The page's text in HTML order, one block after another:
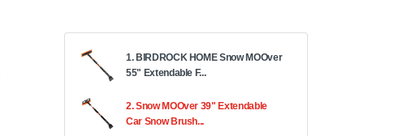
1. BIRDROCK HOME Snow MOOver
55" Extendable F...
2. Snow MOOver 39" Extendable
Car Snow Brush...